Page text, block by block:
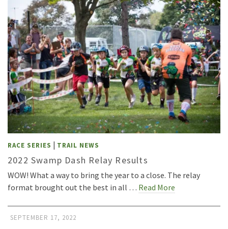
RACE SERIES | TRAIL NEWS
2022 Swamp Dash Relay Results
WOW! What a way to bring the year to a close. The relay
format brought out the best in all … Read More
SEPTEMBER 17, 2022